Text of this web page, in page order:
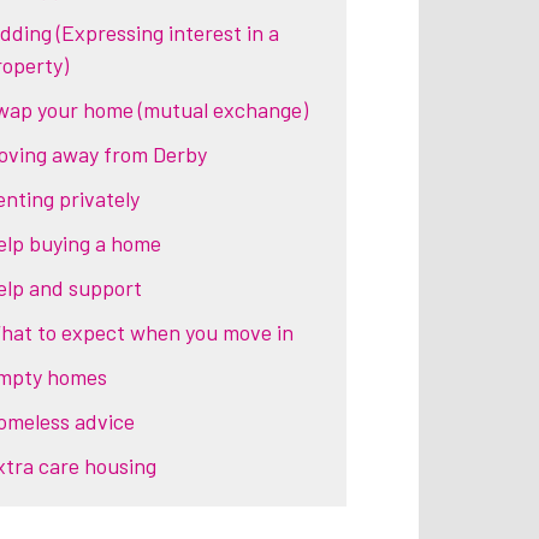
(Expressing interest in a
your home (mutual exchange)
away from Derby
privately
buying a home
and support
to expect when you move in
homes
advice
care housing